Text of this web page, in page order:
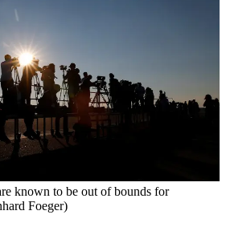
known to be out of bounds for
Foeger)